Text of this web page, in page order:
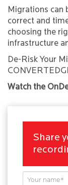
Migrations can
correct and
choosing the
infrastructure
De-Risk Your
Watch the
Share